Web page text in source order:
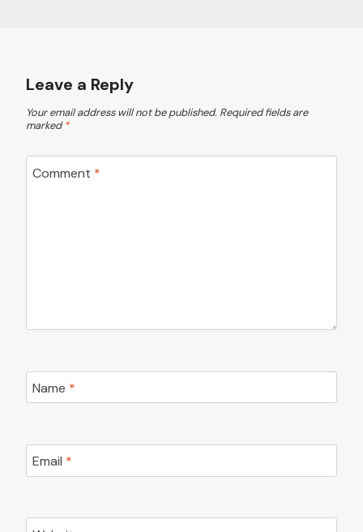
Leave a Reply
Your email address will not be published. Required fields are
marked*
Comment *
Name *
Email *